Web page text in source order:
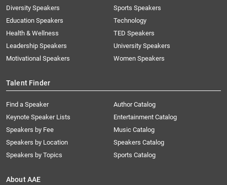
Diversity Speakers
Education Speakers
Health & Wellness
Leadership Speakers
Motivational Speakers
Sports Speakers
Technology
TED Speakers
University Speakers
Women Speakers
Talent Finder
Find a Speaker
Keynote Speaker Lists
Speakers by Fee
Speakers by Location
Speakers by Topics
Author Catalog
Entertainment Catalog
Music Catalog
Speakers Catalog
Sports Catalog
About AAE